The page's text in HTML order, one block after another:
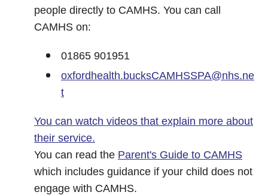
people directly to CAMHS. You can call
CAMHS on:
01865 901951
oxfordhealth.bucksCAMHSSPA@nhs.ne
t
You can watch videos that explain more about
their service.
You can read the Parent's Guide to CAMHS
which includes guidance if your child does not
engage with CAMHS.